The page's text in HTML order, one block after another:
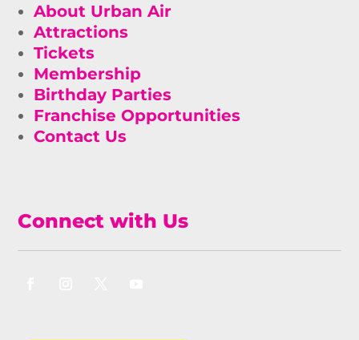
About Urban Air
Attractions
Tickets
Membership
Birthday Parties
Franchise Opportunities
Contact Us
Connect with Us